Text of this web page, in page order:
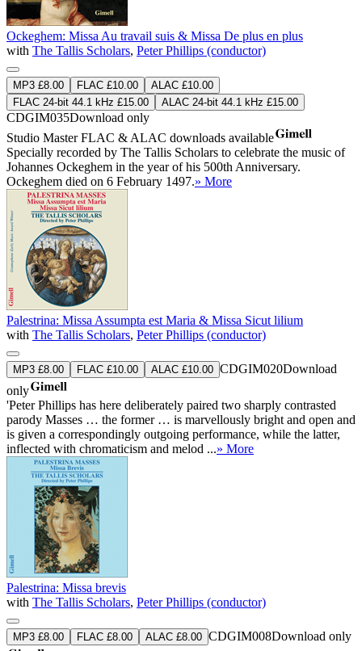
Ockeghem: Missa Au travail suis & Missa De plus en plus
with The Tallis Scholars, Peter Phillips (conductor)
MP3 £8.00 FLAC £10.00
ALAC £10.00
FLAC 24-bit 44.1 kHz £15.00
ALAC 24-bit 44.1 kHz £15.00
CDGIM035Download only
Studio MasterFLAC & ALAC downloads available
Specially recorded by The Tallis Scholars to celebrate the music of
Johannes Ockeghem in the year of his 500th Anniversary.
Ockeghem died on 6 February 1497.» More
Palestrina: Missa Assumpta est Maria & Missa Sicut lilium
with The Tallis Scholars, Peter Phillips (conductor)
MP3 £8.00 FLAC £10.00 ALAC £10.00 CDGIM020Download
only
'Peter Phillips has here deliberately paired two sharply contrasted
parody Masses … the former … is marvellously bright and open and
is given a correspondingly outgoing performance, while the latter,
inflected with chromaticism and melod ...» More
Palestrina: Missa brevis
with The Tallis Scholars, Peter Phillips (conductor)
MP3 £8.00 FLAC £8.00 ALAC £8.00 CDGIM008Download only